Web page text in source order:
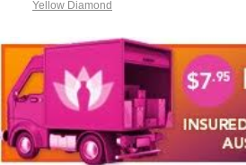
Yellow Diamond